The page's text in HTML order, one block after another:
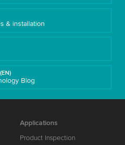
& installation
Blog
Applications
Product Inspection